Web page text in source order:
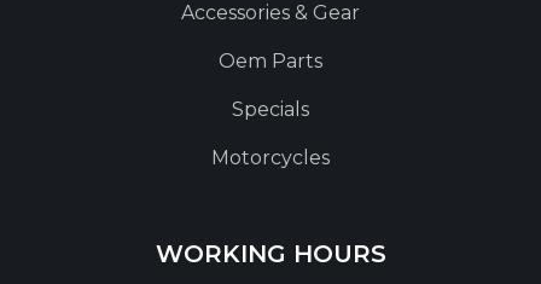
Accessories & Gear
Oem Parts
Specials
Motorcycles
WORKING HOURS